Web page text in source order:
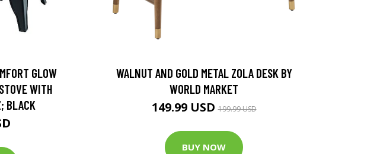
GLOW
WITH
BLACK
WALNUT AND GOLD METAL ZOLA DESK BY
WORLD MARKET
149.99 USD199.99 USD
BUY NOW